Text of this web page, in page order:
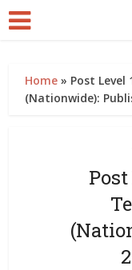
Home » Post Level
(Nationwide):